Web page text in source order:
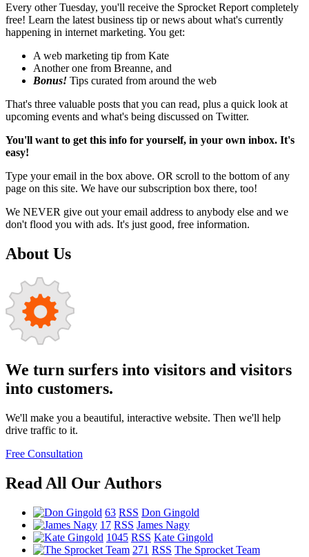
Every other Tuesday, you'll receive the Sprocket Report completely
free! Learn the latest business tip or news about what's currently
happening in internet marketing. You get:
A web marketing tip from Kate
Another one from Breanne, and
Bonus! Tips curated from around the web
That's three valuable posts that you can read, plus a quick look at
upcoming events and what's being discussed on Twitter.
You'll want to get this info for yourself, in your own inbox. It's
easy!
Type your email in the box above. OR scroll to the bottom of any
page on this site. We have our subscription box there, too!
We NEVER give out your email address to anybody else and we
don't flood you with ads. It's just good, free information.
About Us
We turn surfers into visitors and visitors
into customers.
We'll make you a beautiful, interactive website. Then we'll help
drive traffic to it.
Free Consultation
Read All Our Authors
63 RSS Don Gingold
17 RSS James Nagy
1045 RSS Kate Gingold
271 RSS The Sprocket Team